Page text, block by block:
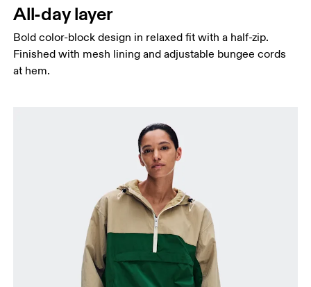
All-day layer
Bold color-block design in relaxed fit with a half-zip.
Finished with mesh lining and adjustable bungee cords
at hem.